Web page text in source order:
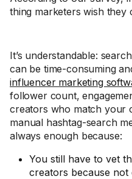
thing marketers wish they
It’s understandable:
can be time-consuming
influencer marketing
follower count,
creators who match your
manual hashtag-search
always enough because:
You still have to vet
creators because